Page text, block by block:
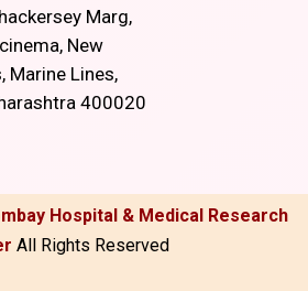
Marg,
New
Marine Lines,
400020
Hospital & Medical Research
All Rights Reserved